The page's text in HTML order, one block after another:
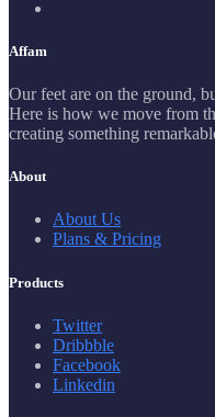
Affam
Our feet are on the ground,
Here is how we move from
creating something
About
About Us
Plans & Pricing
Products
Twitter
Dribbble
Facebook
Linkedin